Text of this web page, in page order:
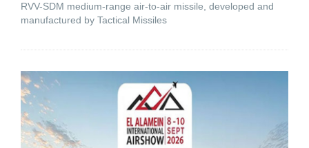
RVV-SDM medium-range air-to-air missile, developed and
manufactured by Tactical Missiles